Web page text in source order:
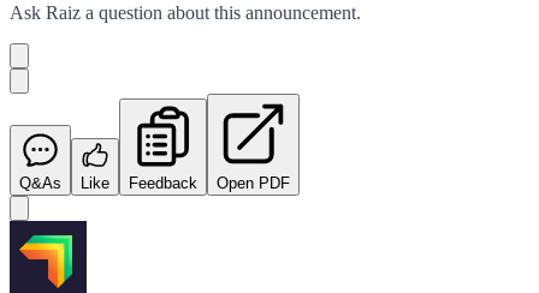
Ask Raiz a question about this announcement.
Q&As Like Feedback Open PDF